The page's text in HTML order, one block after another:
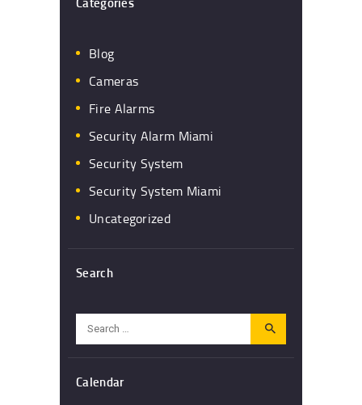
Blog
Cameras
Fire Alarms
Security Alarm Miami
Security System
Security System Miami
Uncategorized
Search
for:
Calendar